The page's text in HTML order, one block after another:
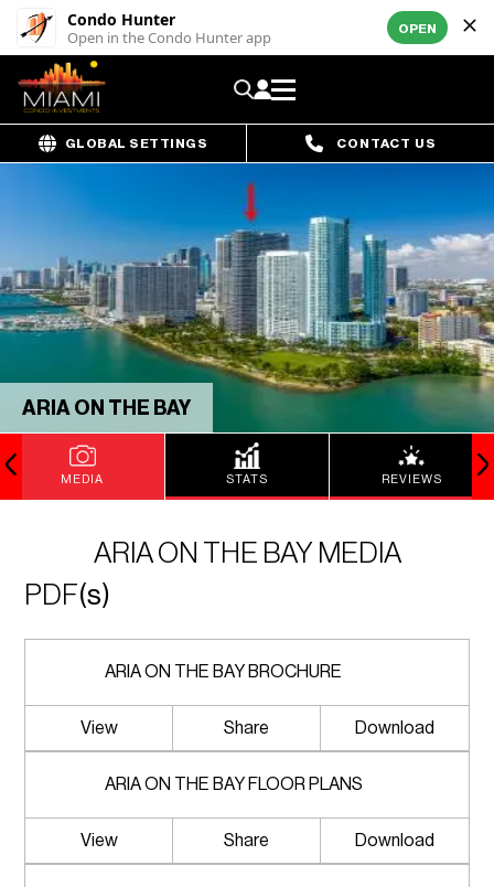
Condo Hunter
Open in the Condo Hunter app OPEN
GLOBAL SETTINGS CONTACT US
ARIA ON THE BAY
MEDIA STATS REVIEWS
ARIA ON THE BAY MEDIA
PDF(s)
ARIA ON THE BAY BROCHURE
View Share Download
ARIA ON THE BAY FLOOR PLANS
View Share Download